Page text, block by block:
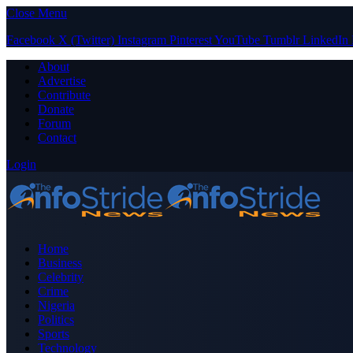
Close Menu
Facebook X (Twitter) Instagram PinterestYouTube Tumblr LinkedIn
About
Advertise
Contribute
Donate
Forum
Contact
Login
Home
Business
Celebrity
Crime
Nigeria
Politics
Sports
Technology